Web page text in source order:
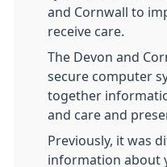
and Cornwall to
receive care.
The Devon and
secure computer
together
and care and
Previously, it was
information about